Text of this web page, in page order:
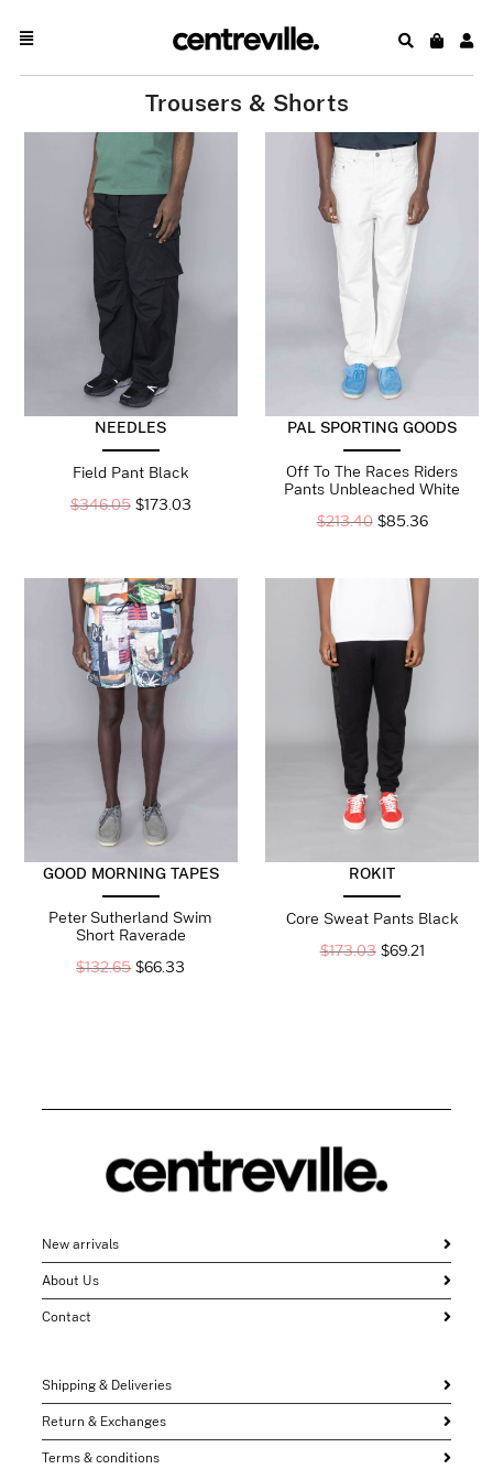
Trousers & Shorts
NEEDLES
Field Pant Black
$346.05 $173.03
PAL SPORTING GOODS
Off To The Races Riders
Pants Unbleached White
$213.40 $85.36
GOOD MORNING TAPES
Peter Sutherland Swim
Short Raverade
$132.65 $66.33
ROKIT
Core Sweat Pants Black
$173.03 $69.21
New arrivals
About Us
Contact
Shipping & Deliveries
Return & Exchanges
Terms & conditions